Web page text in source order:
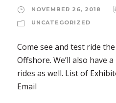
NOVEMBER 26, 2018
UNCATEGORIZED
Come see and test ride
Offshore. We’ll also have
rides as well. List of
Email